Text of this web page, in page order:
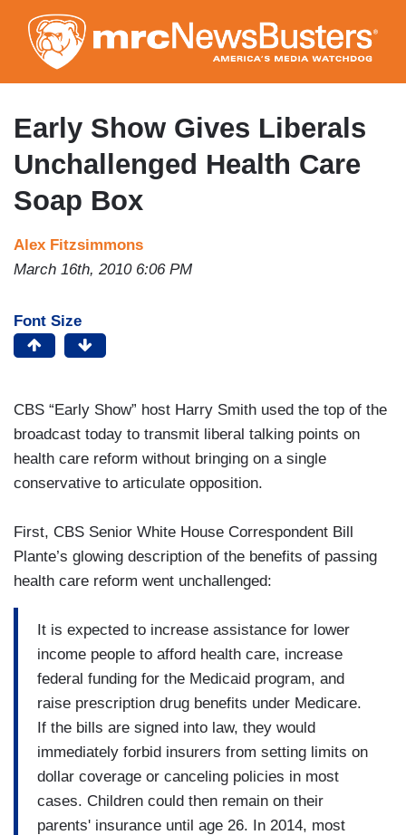
to
main
content
Early Show Gives Liberals
Unchallenged Health Care
Soap Box
Alex Fitzsimmons
March 16th, 2010 6:06 PM
Font Size
CBS “Early Show” host Harry Smith used the top of the
broadcast today to transmit liberal talking points on
health care reform without bringing on a single
conservative to articulate opposition.
First, CBS Senior White House Correspondent Bill
Plante’s glowing description of the benefits of passing
health care reform went unchallenged:
It is expected to increase assistance for lower
income people to afford health care, increase
federal funding for the Medicaid program, and
raise prescription drug benefits under Medicare.
If the bills are signed into law, they would
immediately forbid insurers from setting limits on
dollar coverage or canceling policies in most
cases. Children could then remain on their
parents' insurance until age 26. In 2014, most